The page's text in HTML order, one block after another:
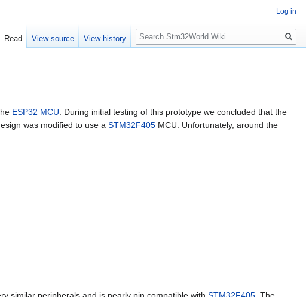
ESP32 MCU . During initial testing of this prototype we concluded that the
was modified to use a STM32F405 MCU. Unfortunately, around the
similar peripherals and is nearly pin compatible with STM32F405 . The
Log in
Read View source View history
Search